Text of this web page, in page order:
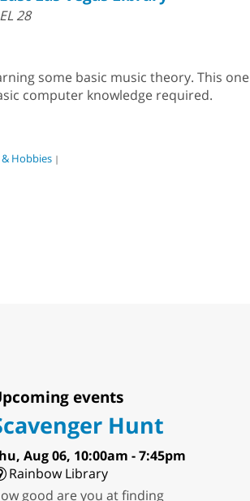
EL 28
some basic music theory. This one
computer knowledge required.
Hobbies |
events
Hunt
Aug 06, 10:00am - 7:45pm
Rainbow Library
good are you at finding